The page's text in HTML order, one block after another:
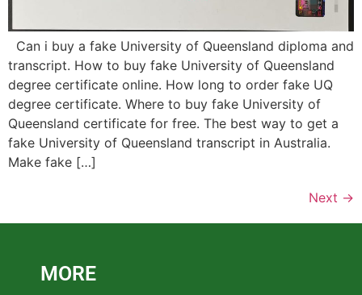
Can i buy a fake University of Queensland diploma and
transcript. How to buy fake University of Queensland
degree certificate online. How long to order fake UQ
degree certificate. Where to buy fake University of
Queensland certificate for free. The best way to get a
fake University of Queensland transcript in Australia.
Make fake […]
Next →
MORE